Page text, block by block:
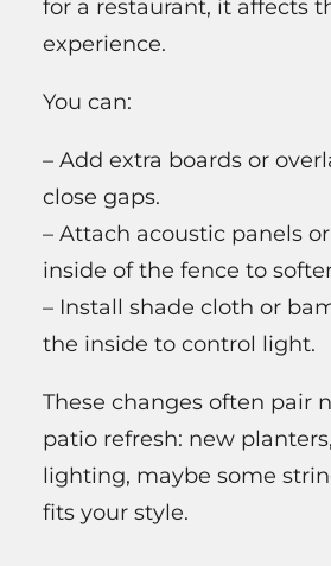
for a restaurant, it affects
experience.
You can:
– Add extra boards or
close gaps.
– Attach acoustic panels
inside of the fence to
– Install shade cloth or
the inside to control light.
These changes often pair
patio refresh: new
lighting, maybe some
fits your style.